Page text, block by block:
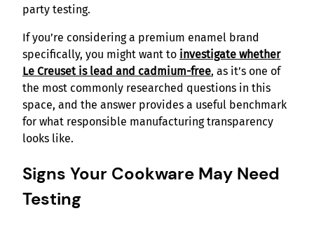
party testing.
If you’re considering a premium enamel brand
specifically, you might want to investigate whether
Le Creuset is lead and cadmium-free, as it’s one of
the most commonly researched questions in this
space, and the answer provides a useful benchmark
for what responsible manufacturing transparency
looks like.
Signs Your Cookware May Need
Testing